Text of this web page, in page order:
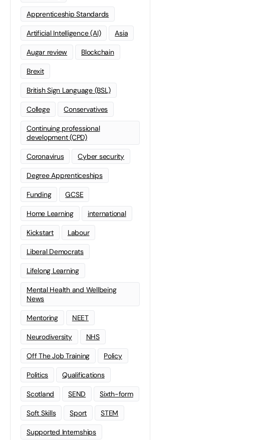
Apprenticeship Standards
Artificial Intelligence (AI) Asia
Augar review Blockchain
Brexit
British Sign Language (BSL)
College Conservatives
Continuing professional
development (CPD)
Coronavirus Cyber security
Degree Apprenticeships
Funding GCSE
Home Learning international
Kickstart Labour
Liberal Democrats
Lifelong Learning
Mental Health and Wellbeing
News
Mentoring NEET
Neurodiversity NHS
Off The Job Training Policy
Politics Qualifications
Scotland SEND Sixth-form
Soft Skills Sport STEM
Supported Internships